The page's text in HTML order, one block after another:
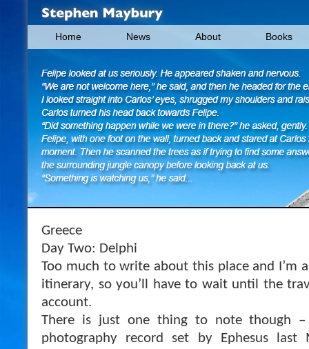
Home News About Books
Greece
Day Two: Delphi
Too much to write about this place and I’m
itinerary, so you’ll have to wait until the
account.
There is just one thing to note though
photography record set by Ephesus